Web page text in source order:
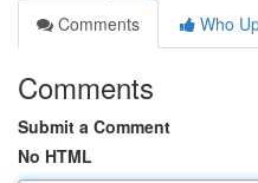
Comments
Who
Comments
Submit a Comment
No HTML